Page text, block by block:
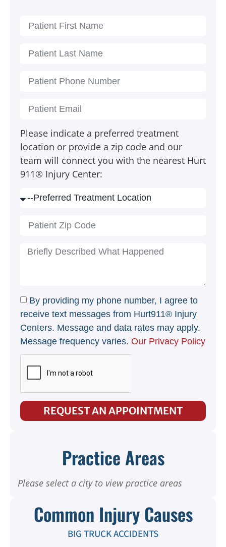
Please indicate a preferred treatment
location or provide a zip code and our
team will connect you with the nearest Hurt
911® Injury Center:
By providing my phone number, I agree to
receive text messages from Hurt911® Injury
Centers. Message and data rates may apply.
Message frequency varies. Our Privacy Policy
REQUEST AN APPOINTMENT
Practice Areas
Please select a city to view practice areas
Common Injury Causes
BIG TRUCK ACCIDENTS